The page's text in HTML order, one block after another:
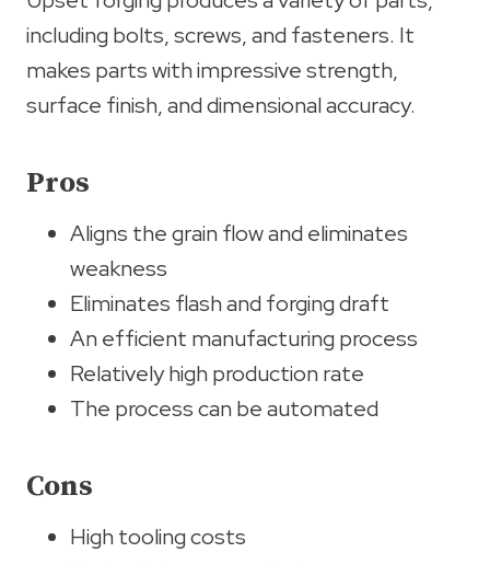
including bolts, screws, and fasteners. It
makes parts with impressive strength,
surface finish, and dimensional accuracy.
Pros
Aligns the grain flow and eliminates
weakness
Eliminates flash and forging draft
An efficient manufacturing process
Relatively high production rate
The process can be automated
Cons
High tooling costs